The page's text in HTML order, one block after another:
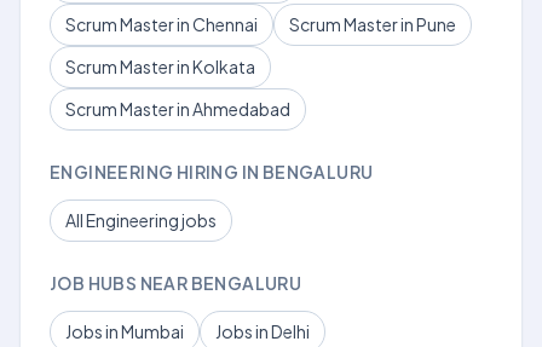
Scrum Master in Chennai
Scrum Master in Pune
Scrum Master in Kolkata
Scrum Master in Ahmedabad
ENGINEERING HIRING IN BENGALURU
All Engineering jobs
JOB HUBS NEAR BENGALURU
Jobs in Mumbai
Jobs in Delhi